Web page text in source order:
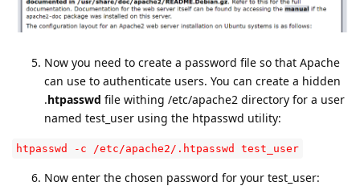
Now you need to create a password file so that Apache
can use to authenticate users. You can create a hidden
.htpasswd file withing /etc/apache2 directory for a user
named test_user using the htpasswd utility:
htpasswd -c /etc/apache2/.htpasswd test_user
Now enter the chosen password for your test_user: